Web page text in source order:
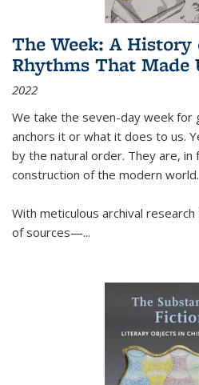
The Week: A
Rhythms That Made
2022
We take the seven-day week for
anchors it or what it does to us.
by the natural order. They are, in
construction of the modern world.
With meticulous archival
of sources—...